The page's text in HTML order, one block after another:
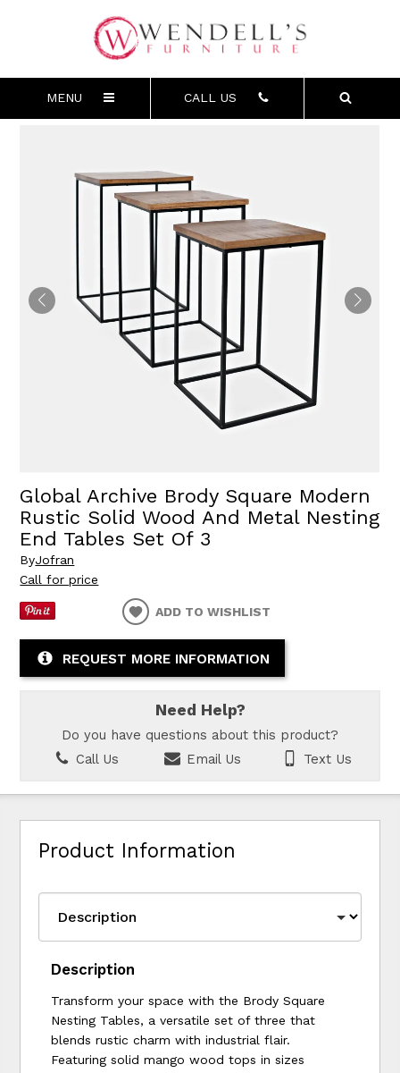
MENU CALL US
Global Archive Brody Square Modern
Rustic Solid Wood And Metal Nesting
End Tables Set Of 3
ByJofran
Call for price
ADD TO WISHLIST
REQUEST MORE INFORMATION
Need Help?
Do you have questions about this product?
Call Us
Email Us Text Us
Product Information
Description
Transform your space with the Brody Square
Nesting Tables, a versatile set of three that
blends rustic charm with industrial flair.
Featuring solid mango wood tops in sizes